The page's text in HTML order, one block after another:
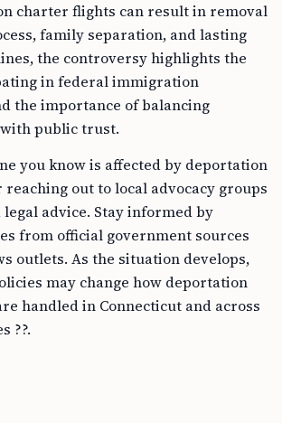
charter flights can result in removal
family separation, and lasting
the controversy highlights the
in federal immigration
the importance of balancing
public trust.
you know is affected by deportation
out to local advocacy groups
advice. Stay informed by
from official government sources
outlets. As the situation develops,
may change how deportation
handled in Connecticut and across
??.